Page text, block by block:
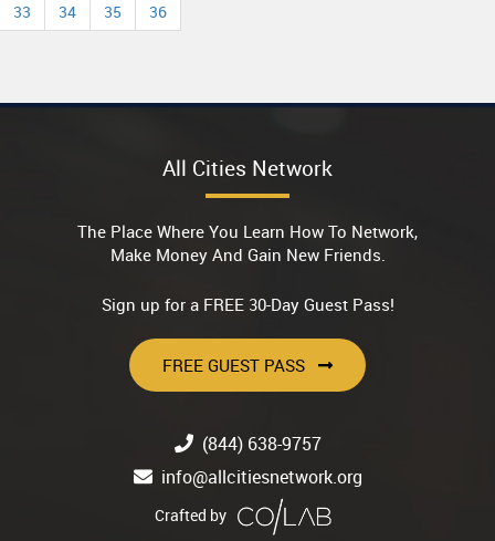
33
34 35 36
All Cities Network
The Place Where You Learn How To Network,
Make Money And Gain New Friends.
Sign up for a FREE 30-Day Guest Pass!
FREE GUEST PASS
(844) 638-9757
info@allcitiesnetwork.org
Crafted by